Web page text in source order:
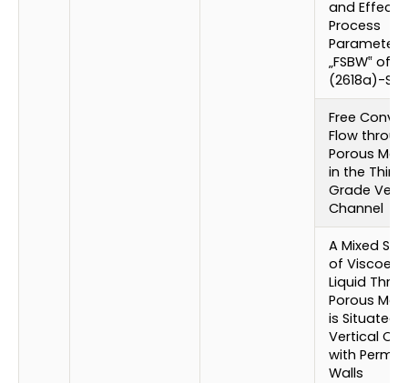
and Effect
Process
„FSBW‟ of Al
(2618a)-
Free
Flow
Porous
in the Third
Grade
Channel
A Mixed
of
Liquid
Porous
is Situated
Vertical
with
Walls